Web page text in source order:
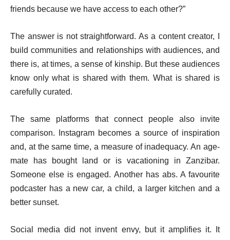
friends because we have access to each other?”
The answer is not straightforward. As a content creator, I
build communities and relationships with audiences, and
there is, at times, a sense of kinship. But these audiences
know only what is shared with them. What is shared is
carefully curated.
The same platforms that connect people also invite
comparison. Instagram becomes a source of inspiration
and, at the same time, a measure of inadequacy. An age-
mate has bought land or is vacationing in Zanzibar.
Someone else is engaged. Another has abs. A favourite
podcaster has a new car, a child, a larger kitchen and a
better sunset.
Social media did not invent envy, but it amplifies it. It